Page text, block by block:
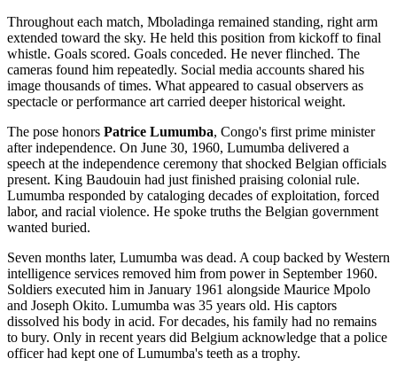
Throughout each match, Mboladinga remained standing, right arm
extended toward the sky. He held this position from kickoff to final
whistle. Goals scored. Goals conceded. He never flinched. The
cameras found him repeatedly. Social media accounts shared his
image thousands of times. What appeared to casual observers as
spectacle or performance art carried deeper historical weight.
The pose honors Patrice Lumumba, Congo's first prime minister
after independence. On June 30, 1960, Lumumba delivered a
speech at the independence ceremony that shocked Belgian officials
present. King Baudouin had just finished praising colonial rule.
Lumumba responded by cataloging decades of exploitation, forced
labor, and racial violence. He spoke truths the Belgian government
wanted buried.
Seven months later, Lumumba was dead. A coup backed by Western
intelligence services removed him from power in September 1960.
Soldiers executed him in January 1961 alongside Maurice Mpolo
and Joseph Okito. Lumumba was 35 years old. His captors
dissolved his body in acid. For decades, his family had no remains
to bury. Only in recent years did Belgium acknowledge that a police
officer had kept one of Lumumba's teeth as a trophy.